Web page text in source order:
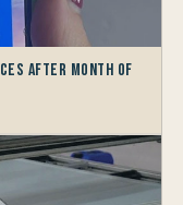
after month of